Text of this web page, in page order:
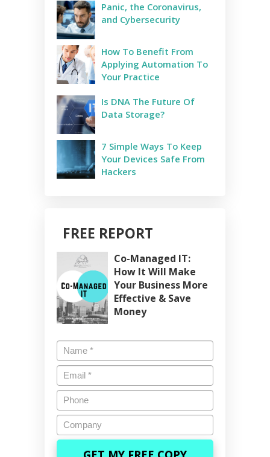
Panic, the Coronavirus,
and Cybersecurity
How To Benefit From
Applying Automation To
Your Practice
Is DNA The Future Of
Data Storage?
7 Simple Ways To Keep
Your Devices Safe From
Hackers
FREE REPORT
Co-Managed IT:
How It Will Make
Your Business More
Effective & Save
Money
Name *
Email*
Phone
Company